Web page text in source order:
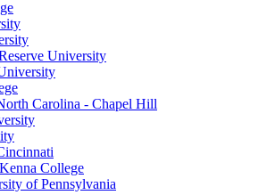
University
Carolina - Chapel Hill
College
of Pennsylvania